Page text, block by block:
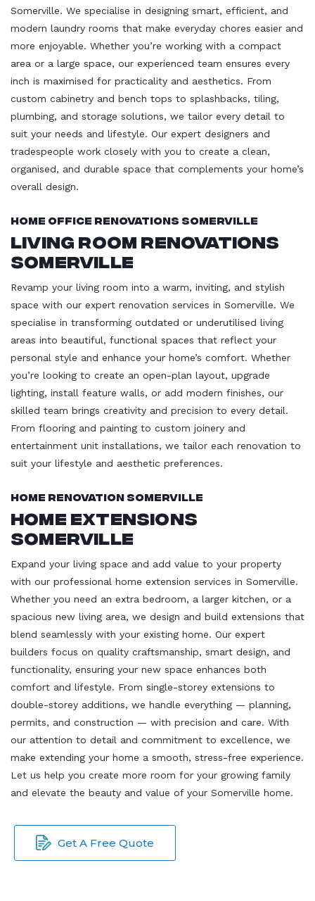
Somerville. We specialise in designing smart, efficient, and
modern laundry rooms that make everyday chores easier and
more enjoyable. Whether you’re working with a compact
area or a large space, our experienced team ensures every
inch is maximised for practicality and aesthetics. From
custom cabinetry and bench tops to splashbacks, tiling,
plumbing, and storage solutions, we tailor every detail to
suit your needs and lifestyle. Our expert designers and
tradespeople work closely with you to create a clean,
organised, and durable space that complements your home’s
overall design.
Home Office Renovations Somerville
Living Room Renovations
Somerville
Revamp your living room into a warm, inviting, and stylish
space with our expert renovation services in Somerville. We
specialise in transforming outdated or underutilised living
areas into beautiful, functional spaces that reflect your
personal style and enhance your home’s comfort. Whether
you’re looking to create an open-plan layout, upgrade
lighting, install feature walls, or add modern finishes, our
skilled team brings creativity and precision to every detail.
From flooring and painting to custom joinery and
entertainment unit installations, we tailor each renovation to
suit your lifestyle and aesthetic preferences.
Home Renovation Somerville
Home Extensions
Somerville
Expand your living space and add value to your property
with our professional home extension services in Somerville.
Whether you need an extra bedroom, a larger kitchen, or a
spacious new living area, we design and build extensions that
blend seamlessly with your existing home. Our expert
builders focus on quality craftsmanship, smart design, and
functionality, ensuring your new space enhances both
comfort and lifestyle. From single-storey extensions to
double-storey additions, we handle everything — planning,
permits, and construction — with precision and care. With
our attention to detail and commitment to excellence, we
make extending your home a smooth, stress-free experience.
Let us help you create more room for your growing family
and elevate the beauty and value of your Somerville home.
Get A Free Quote